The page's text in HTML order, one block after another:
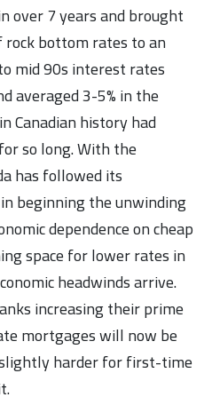
over 7 years and brought
rock bottom rates to an
mid 90s interest rates
averaged 3-5% in the
Canadian history had
so long. With the
has followed its
beginning the unwinding
dependence on cheap
space for lower rates in
headwinds arrive.
increasing their prime
mortgages will now be
harder for first-time